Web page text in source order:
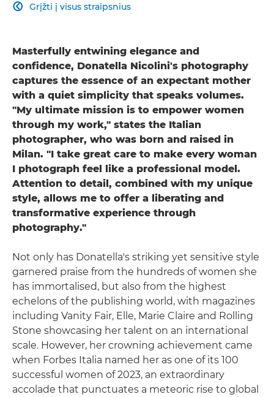
Grįžti į visus straipsnius

Masterfully entwining elegance and
confidence, Donatella Nicolini's photography
captures the essence of an expectant mother
with a quiet simplicity that speaks volumes.
"My ultimate mission is to empower women
through my work," states the Italian
photographer, who was born and raised in
Milan. "I take great care to make every woman
I photograph feel like a professional model.
Attention to detail, combined with my unique
style, allows me to offer a liberating and
transformative experience through
photography."
Not only has Donatella's striking yet sensitive style
garnered praise from the hundreds of women she
has immortalised, but also from the highest
echelons of the publishing world, with magazines
including Vanity Fair, Elle, Marie Claire and Rolling
Stone showcasing her talent on an international
scale. However, her crowning achievement came
when Forbes Italia named her as one of its 100
successful women of 2023, an extraordinary
accolade that punctuates a meteoric rise to global